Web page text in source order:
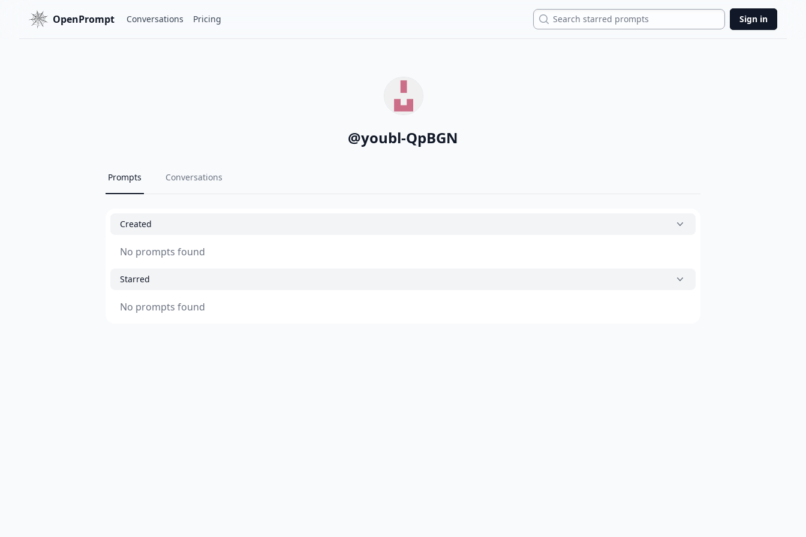
OpenPrompt Conversations Pricing Search Sign in
@youbl-QpBGN
Prompts Conversations
Created
No prompts found
Starred
No prompts found